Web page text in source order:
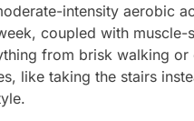
intensity aerobic
coupled with muscle-
from brisk walking
like taking the stairs